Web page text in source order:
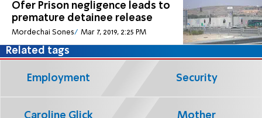
Ofer Prison negligence leads to
premature detainee release
Mordechai Sones Mar 7, 2019, 2:25 PM
Related tags
Employment Security
Caroline Glick Mother